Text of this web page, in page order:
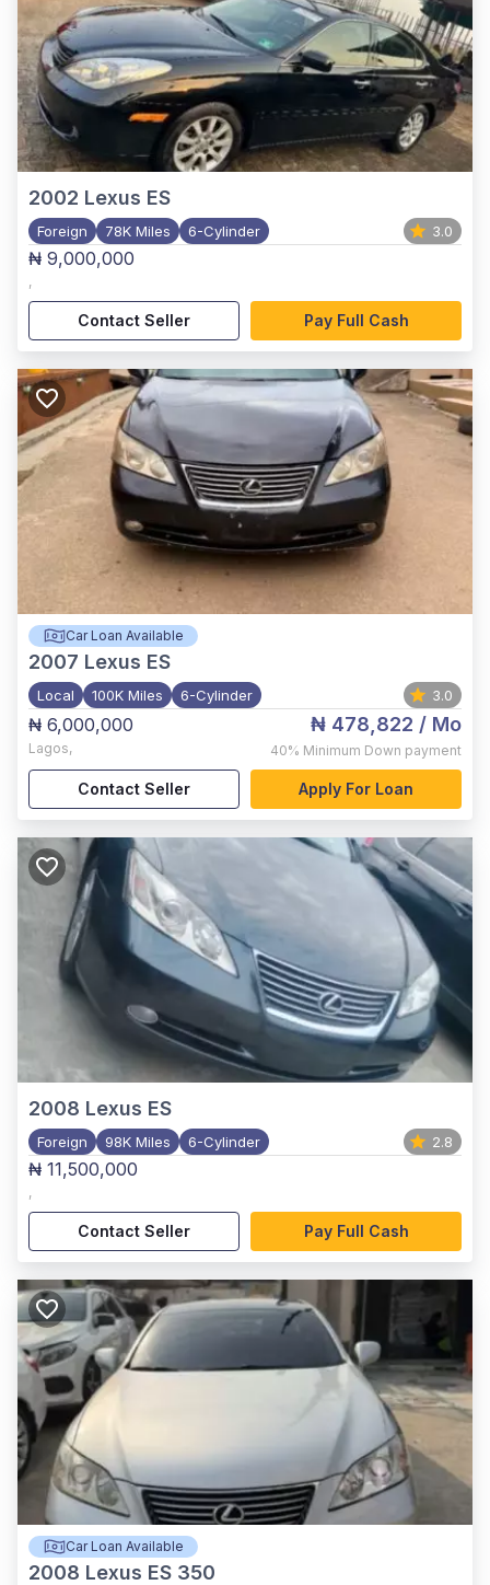
2002 Lexus ES
Foreign 78K Miles 6-Cylinder 3.0
₦ 9,000,000
,
Contact Seller Pay Full Cash
Car Loan Available
2007 Lexus ES
Local 100K Miles 6-Cylinder 3.0
₦ 6,000,000
Lagos,
₦ 478,822 / Mo
40% Minimum Down payment
Contact Seller Apply For Loan
2008 Lexus ES
Foreign 98K Miles 6-Cylinder 2.8
₦ 11,500,000
,
Contact Seller Pay Full Cash
Car Loan Available
2008 Lexus ES 350